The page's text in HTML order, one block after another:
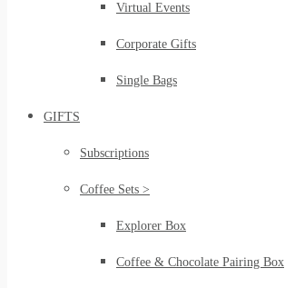
Virtual Events
Corporate Gifts
Single Bags
GIFTS
Subscriptions
Coffee Sets >
Explorer Box
Coffee & Chocolate Pairing Box